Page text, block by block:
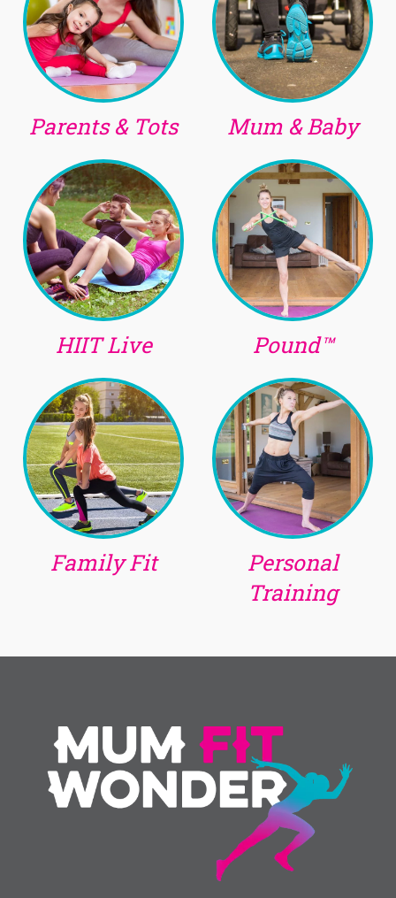
Parents & Tots Mum & Baby
HIIT Live Pound™
Family Fit
Personal
Training